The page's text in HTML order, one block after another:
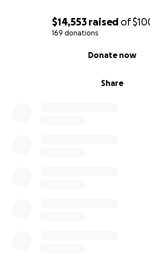
$14,553 raised of
169 donations
Share
Donate now